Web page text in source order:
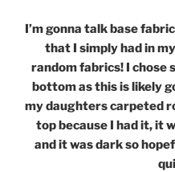
I’m gonna talk base
that I simply had in
random fabrics! I
bottom as this is likely
my daughters carpeted
top because I had it, it
and it was dark so